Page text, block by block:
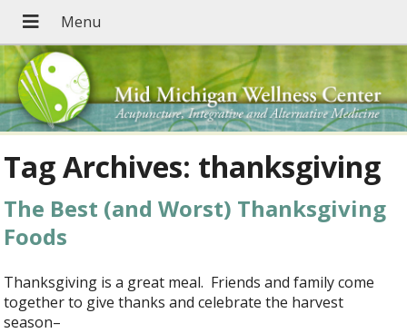
Tag Archives: thanksgiving
The Best (and Worst) Thanksgiving
Foods
Thanksgiving is a great meal. Friends and family come
together to give thanks and celebrate the harvest
season–